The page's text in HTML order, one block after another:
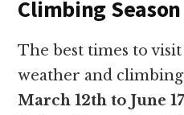
Climbing Season
The best times to
weather and
March 12th to June